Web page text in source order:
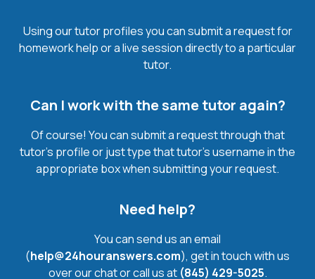
Using our tutor profiles you can submit a request for
homework help or a live session directly to a particular
tutor.
Can I work with the same tutor again?
Of course! You can submit a request through that
tutor’s profile or just type that tutor’s username in the
appropriate box when submitting your request.
Need help?
You can send us an email
(help@24houranswers.com), get in touch with us
over our chat or call us at (845) 429-5025.